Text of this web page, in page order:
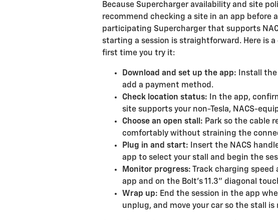
Because Supercharger availability and site
recommend checking a site in an app before
participating Supercharger that supports
starting a session is straightforward. Here is
first time you try it:
Download and set up the app: Install
add a payment method.
Check location status: In the app,
site supports your non-Tesla, NACS-
Choose an open stall: Park so the cable
comfortably without straining the
Plug in and start: Insert the NACS
app to select your stall and begin the
Monitor progress: Track charging speed
app and on the Bolt’s 11.3" diagonal
Wrap up: End the session in the app
unplug, and move your car so the stall is